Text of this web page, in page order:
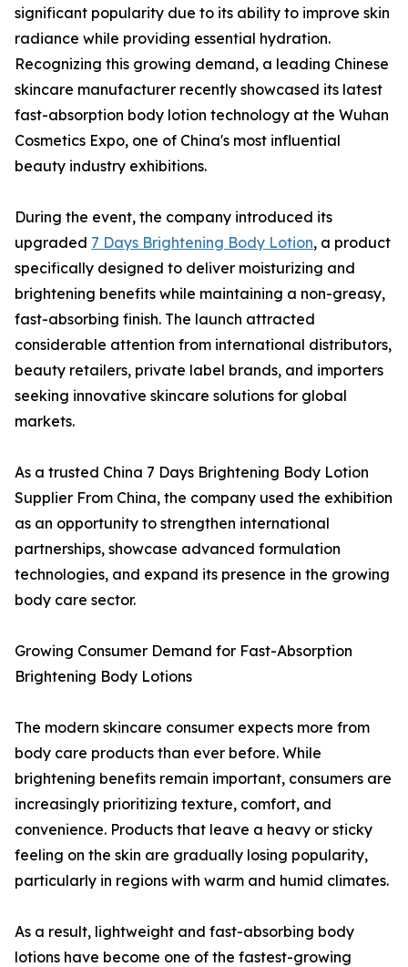
significant popularity due to its ability to improve skin
radiance while providing essential hydration.
Recognizing this growing demand, a leading Chinese
skincare manufacturer recently showcased its latest
fast-absorption body lotion technology at the Wuhan
Cosmetics Expo, one of China's most influential
beauty industry exhibitions.
During the event, the company introduced its
upgraded 7 Days Brightening Body Lotion, a product
specifically designed to deliver moisturizing and
brightening benefits while maintaining a non-greasy,
fast-absorbing finish. The launch attracted
considerable attention from international distributors,
beauty retailers, private label brands, and importers
seeking innovative skincare solutions for global
markets.
As a trusted China 7 Days Brightening Body Lotion
Supplier From China, the company used the exhibition
as an opportunity to strengthen international
partnerships, showcase advanced formulation
technologies, and expand its presence in the growing
body care sector.
Growing Consumer Demand for Fast-Absorption
Brightening Body Lotions
The modern skincare consumer expects more from
body care products than ever before. While
brightening benefits remain important, consumers are
increasingly prioritizing texture, comfort, and
convenience. Products that leave a heavy or sticky
feeling on the skin are gradually losing popularity,
particularly in regions with warm and humid climates.
As a result, lightweight and fast-absorbing body
lotions have become one of the fastest-growing